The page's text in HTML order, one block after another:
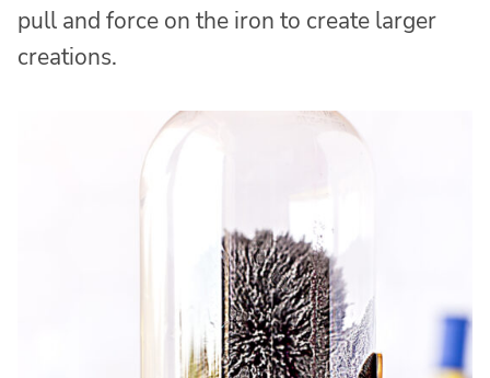
pull and force on the iron to create larger
creations.